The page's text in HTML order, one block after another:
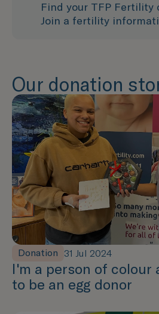
Find your TFP Fertility
Join a fertility
Our donation
Donation 31 Jul 2024
I'm a person of colour
to be an egg donor